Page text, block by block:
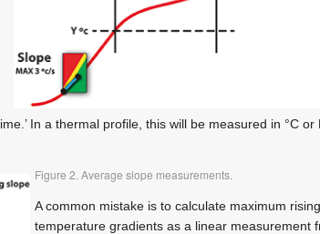
In a thermal profile, this will be measured in °C or
Figure 2. Average slope measurements.
A common mistake is to calculate maximum
temperature gradients as a linear measurement